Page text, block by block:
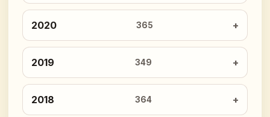
2020 365
2019 349
2018 364